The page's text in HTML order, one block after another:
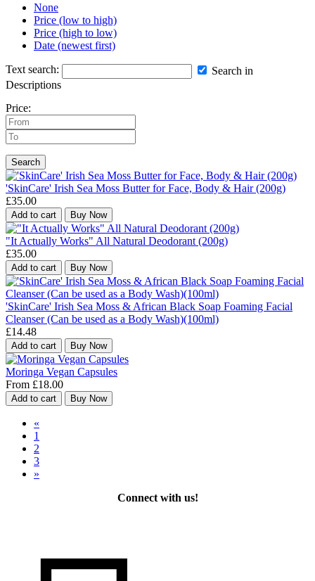
None
Price (low to high)
Price (high to low)
Date (newest first)
Text search:
Search in
Descriptions
Price:
Search
'SkinCare' Irish Sea Moss Butter for Face, Body & Hair (200g)
£35.00
Add to cart Buy Now
"It Actually Works" All Natural Deodorant (200g)
£35.00
Add to cart Buy Now
'SkinCare' Irish Sea Moss & African Black Soap Foaming Facial
Cleanser (Can be used as a Body Wash)(100ml)
£14.48
Add to cart Buy Now
Moringa Vegan Capsules
From £18.00
Add to cart Buy Now
«
1
2
3
»
Connect with us!